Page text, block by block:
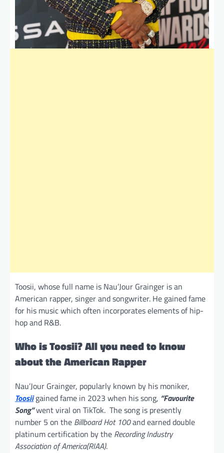
Toosii, whose full name is Nau’Jour Grainger is an
American rapper, singer and songwriter. He gained fame
for his music which often incorporates elements of hip-
hop and R&B.
Who is Toosii? All you need to know
about the American Rapper
Nau’Jour Grainger, popularly known by his moniker,
Toosiigained fame in 2023 when his song, “Favourite
Song”went viral on TikTok. The song is presently
number 5 on the Billboard Hot 100and earned double
platinum certification by the Recording Industry
Association of America(RIAA).